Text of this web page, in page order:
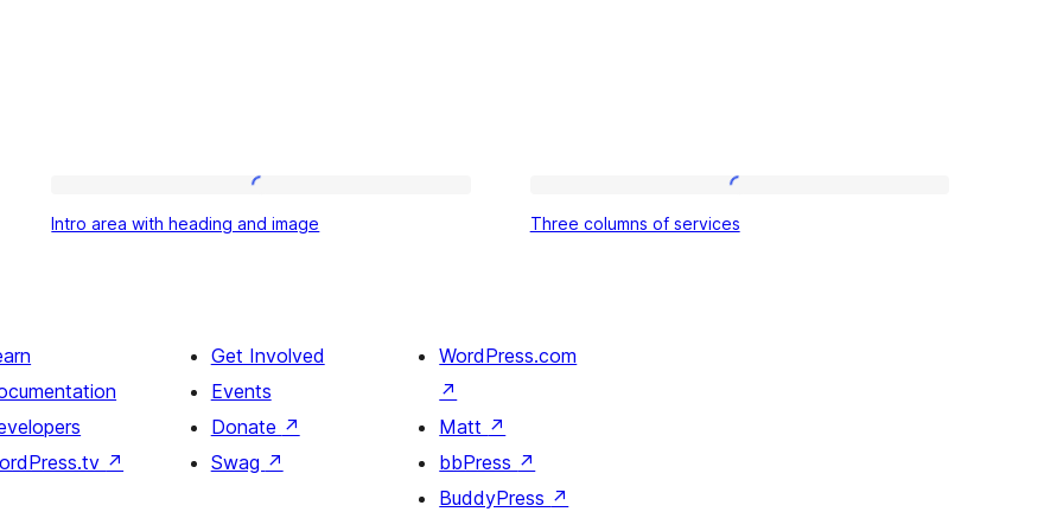
area
and
Intro area with heading and image
columns
Three columns of services
↗
Get Involved
Events
Donate ↗
Swag ↗
WordPress.com
↗
Matt ↗
bbPress ↗
BuddyPress ↗